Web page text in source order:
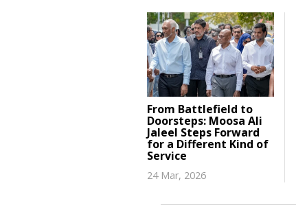
From Battlefield to
Doorsteps: Moosa Ali
Jaleel Steps Forward
for a Different Kind of
Service
24 Mar, 2026